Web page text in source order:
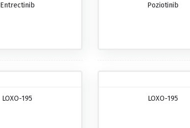
Entrectinib Poziotinib
LOXO-195 LOXO-195